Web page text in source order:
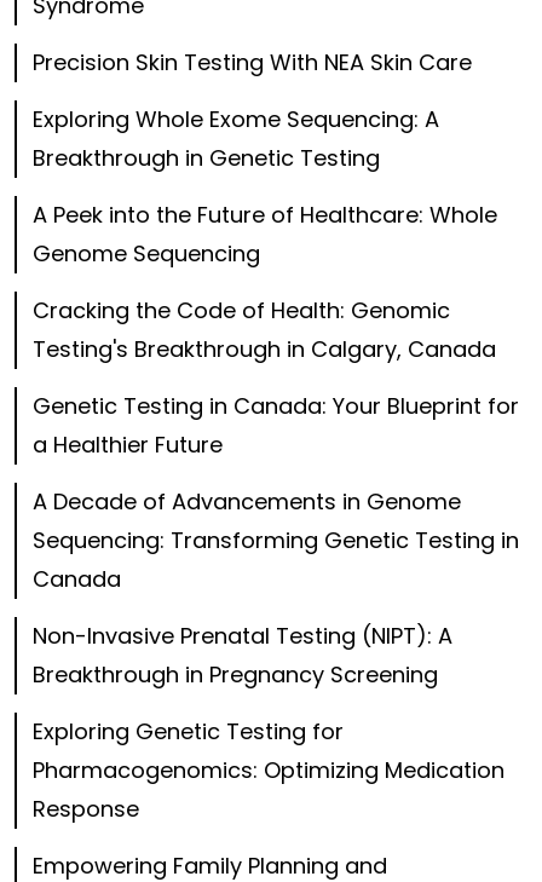
Precision Skin Testing With NEA Skin Care
Exploring Whole Exome Sequencing: A
Breakthrough in Genetic Testing
A Peek into the Future of Healthcare: Whole
Genome Sequencing
Cracking the Code of Health: Genomic
Testing's Breakthrough in Calgary, Canada
Genetic Testing in Canada: Your Blueprint for
a Healthier Future
A Decade of Advancements in Genome
Sequencing: Transforming Genetic Testing in
Canada
Non-Invasive Prenatal Testing (NIPT): A
Breakthrough in Pregnancy Screening
Exploring Genetic Testing for
Pharmacogenomics: Optimizing Medication
Response
Empowering Family Planning and